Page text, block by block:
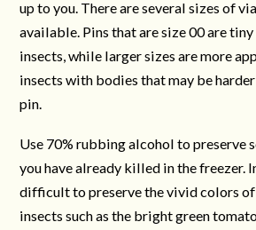
up to you. There are several sizes of
available. Pins that are size 00 are
insects, while larger sizes are more
insects with bodies that may be
pin.
Use 70% rubbing alcohol to preserve
you have already killed in the freezer.
difficult to preserve the vivid colors
insects such as the bright green